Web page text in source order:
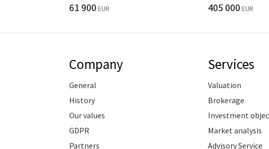
61 900 EUR 405 000 EUR
Company
General
History
Our values
GDPR
Partners
Services
Valuation
Brokerage
Investment
Market analysis
Advisory Service